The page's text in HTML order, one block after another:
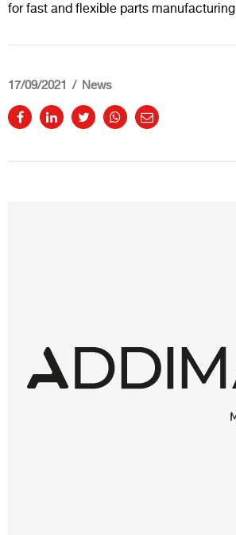
for fast and flexible parts manufacturing.
17/09/2021 News